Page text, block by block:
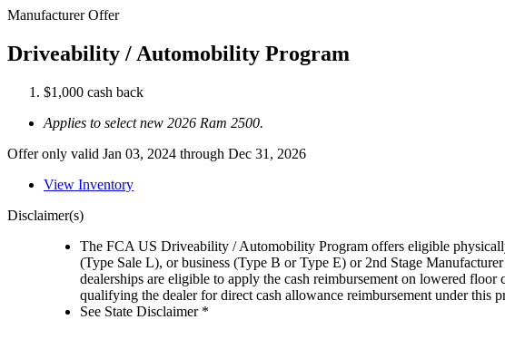
Manufacturer Offer
Driveability / Automobility Program
$1,000 cash back
Applies to select new 2026 Ram 2500.
Offer only valid Jan 03, 2024 through Dec 31, 2026
View Inventory
Disclaimer(s)
The FCA US Driveability / Automobility Program offers eligible
(Type Sale L), or business (Type B or Type E) or 2nd Stage
dealerships are eligible to apply the cash reimbursement on lowered
qualifying the dealer for direct cash allowance reimbursement under
See State Disclaimer *